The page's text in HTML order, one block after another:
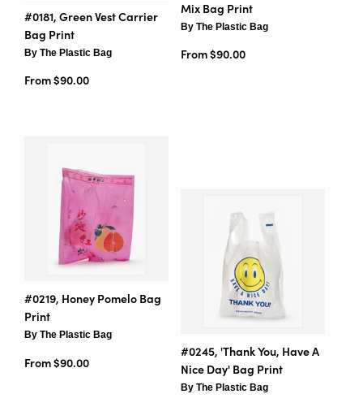
#0181, Green Vest Carrier
Bag Print
By The Plastic Bag
From $90.00
Mix Bag Print
By The Plastic Bag
From $90.00
#0219, Honey Pomelo Bag
Print
By The Plastic Bag
From $90.00
#0245, 'Thank You, Have A
Nice Day' Bag Print
By The Plastic Bag